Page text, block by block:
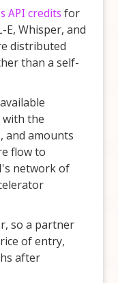
API credits for
E, Whisper, and
distributed
than a self-
the
and amounts
flow to
network of
so a partner
of entry,
after